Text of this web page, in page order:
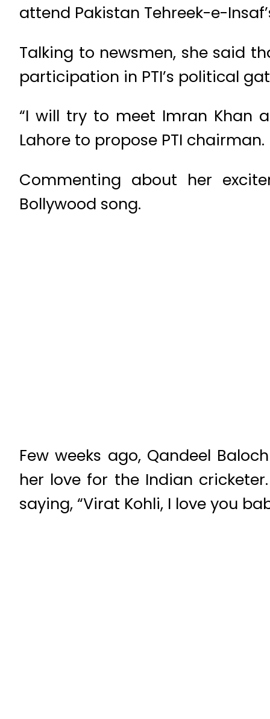
attend Pakistan Tehreek-e-
Talking to newsmen, she said
participation in PTI’s political
“I will try to meet Imran Khan
Lahore to propose PTI chairman.
Commenting about her
Bollywood song.
Few weeks ago, Qandeel
her love for the Indian
saying, “Virat Kohli, I love you